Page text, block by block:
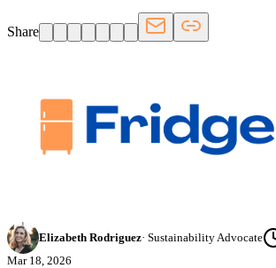
Share
Elizabeth Rodriguez· Sustainability Advocate
Mar 18, 2026